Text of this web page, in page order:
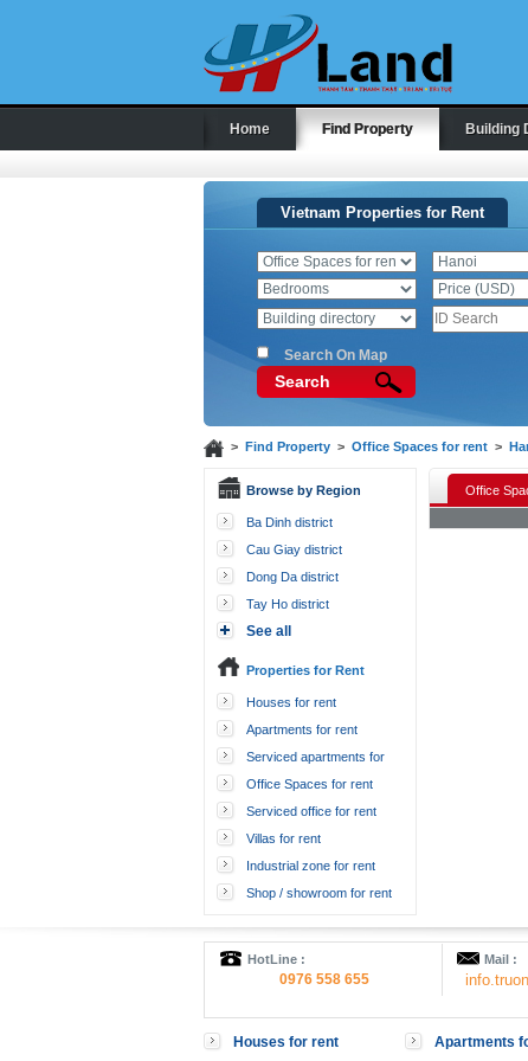
Home Find Property Building
Vietnam Properties for Rent
Search On Map
Search
> Find Property> Office Spaces for rent>
Browse by Region
Ba Dinh district
Cau Giay district
Dong Da district
Tay Ho district
See all
Properties for Rent
Houses for rent
Apartments for rent
Serviced apartments for
rent
Office Spaces for rent
Serviced office for rent
Villas for rent
Industrial zone for rent
Shop / showroom for rent
Office
HotLine :
0976 558 655
Mail :
Houses for rent Apartments